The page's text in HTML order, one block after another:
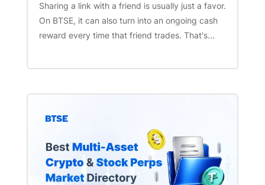
Sharing a link with a friend is usually just a favor.
On BTSE, it can also turn into an ongoing cash
reward every time that friend trades. That's...